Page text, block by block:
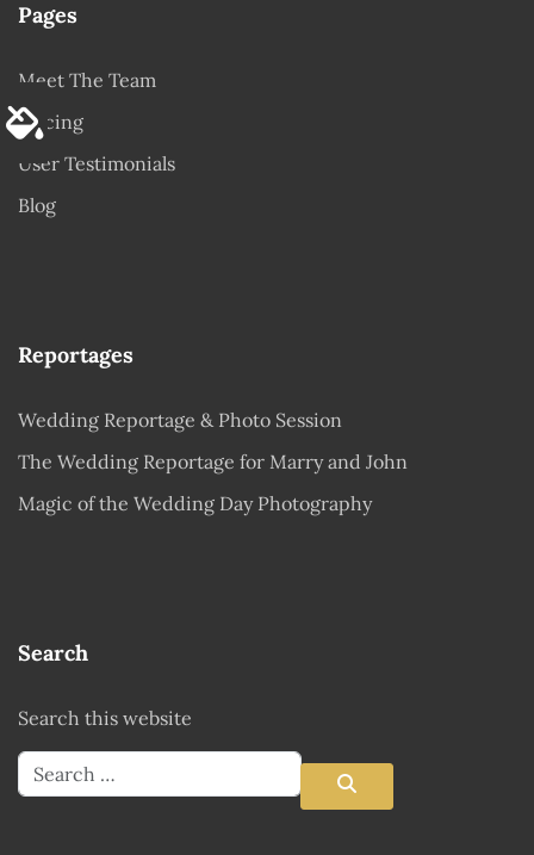
Pages
Meet The Team
Pricing
User Testimonials
Blog
Reportages
Wedding Reportage & Photo Session
The Wedding Reportage for Marry and John
Magic of the Wedding Day Photography
Search
Search this website